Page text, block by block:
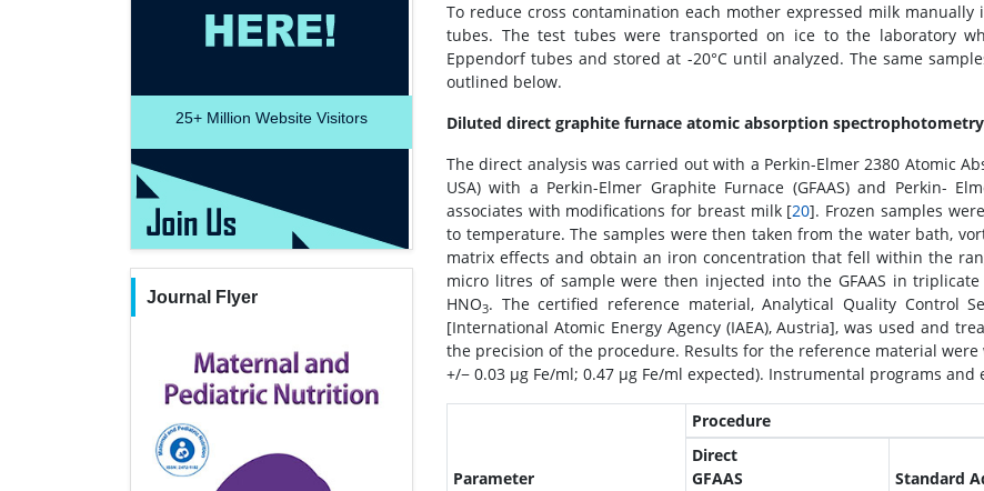
25+ Million Website Visitors
Journal Flyer
To reduce cross contamination each mother expressed milk
tubes. The test tubes were transported on ice to the laboratory
Eppendorf tubes and stored at -20°C until analyzed. The same
outlined below.
Diluted direct graphite furnace atomic absorption spectrophotometry
The direct analysis was carried out with a Perkin-Elmer 2380 Atomic
USA) with a Perkin-Elmer Graphite Furnace (GFAAS) and Perkin-
associates with modifications for breast milk [20]. Frozen samples
to temperature. The samples were then taken from the water bath,
matrix effects and obtain an iron concentration that fell within the
micro litres of sample were then injected into the GFAAS in
HNO3. The certified reference material, Analytical Quality Control
[International Atomic Energy Agency (IAEA), Austria], was used and
the precision of the procedure. Results for the reference material
+/− 0.03 μg Fe/ml; 0.47 μg Fe/ml expected). Instrumental programs
Parameter
Procedure
Direct
GFAAS
Standard